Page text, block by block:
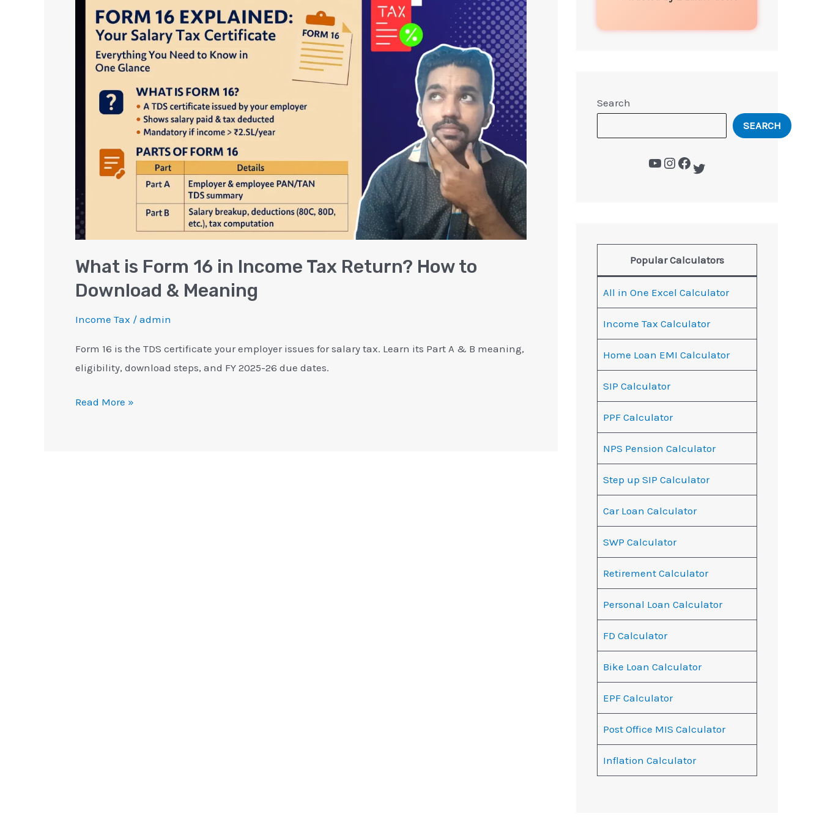
What is Form 16 in Income Tax Return? How to
Download & Meaning
Income Tax / admin
Form 16 is the TDS certificate your employer issues for salary tax. Learn its Part A & B meaning,
eligibility, download steps, and FY 2025-26 due dates.
Form
Income
&
Meaning
Read More »
Search
SEARCH
Popular Calculators
All in One Excel Calculator
Income Tax Calculator
Home Loan EMI Calculator
SIP Calculator
PPF Calculator
NPS Pension Calculator
Step up SIP Calculator
Car Loan Calculator
SWP Calculator
Retirement Calculator
Personal Loan Calculator
FD Calculator
Bike Loan Calculator
EPF Calculator
Post Office MIS Calculator
Inflation Calculator